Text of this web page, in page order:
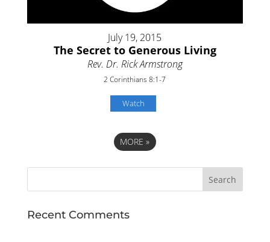
July 19, 2015
The Secret to Generous Living
Rev. Dr. Rick Armstrong
2 Corinthians 8:1-7
Watch
MORE»
Recent Comments